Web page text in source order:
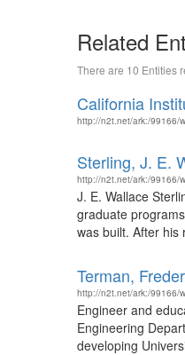
Related
There are 10 Entities
California
http://n2t.net/ark:/99166/
Sterling, J. E.
http://n2t.net/ark:/99166/
J. E. Wallace
graduate
was built. After his
Terman,
http://n2t.net/ark:/99166/
Engineer and
Engineering
developing